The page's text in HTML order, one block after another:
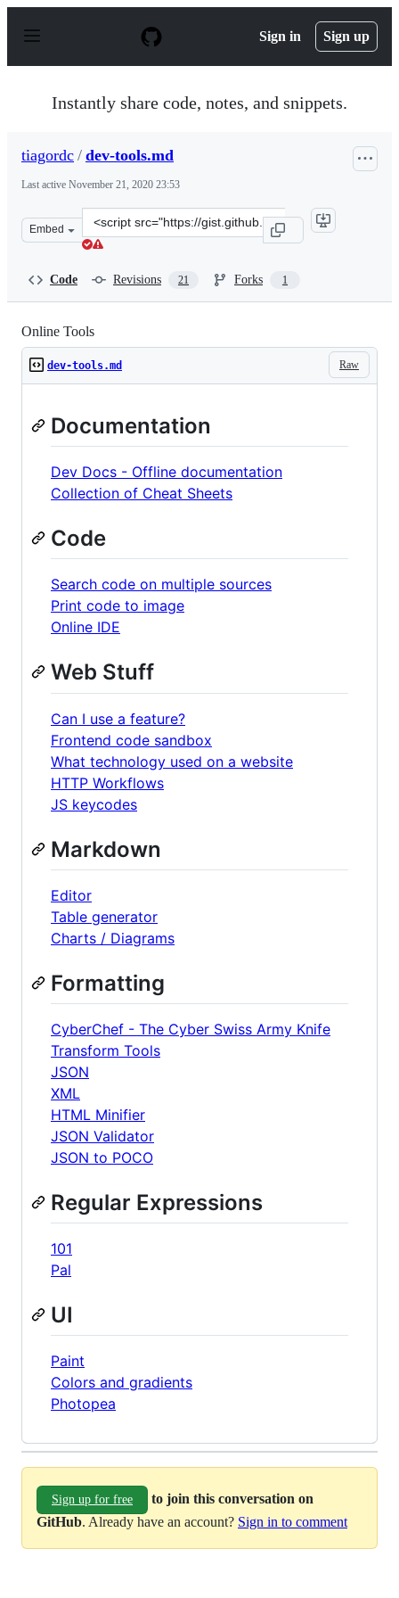
p
Sign in Sign up
Instantly share code, notes, and snippets.
tiagordc / dev-tools.md
Last active November 21, 2020 23:53
Embed
Clone
this
Code Revisions 21 Forks 1
Online Tools
Raw
dev-tools.md
Documentation
Dev Docs - Offline documentation
Collection of Cheat Sheets
Code
Search code on multiple sources
Print code to image
Online IDE
Web Stuff
Can I use a feature?
Frontend code sandbox
What technology used on a website
HTTP Workflows
JS keycodes
Markdown
Editor
Table generator
Charts / Diagrams
Formatting
CyberChef - The Cyber Swiss Army Knife
Transform Tools
JSON
XML
HTML Minifier
JSON Validator
JSON to POCO
Regular Expressions
101
Pal
UI
Paint
Colors and gradients
Photopea
Sign up for free
to join this conversation on
GitHub. Already have an account? Sign in to comment